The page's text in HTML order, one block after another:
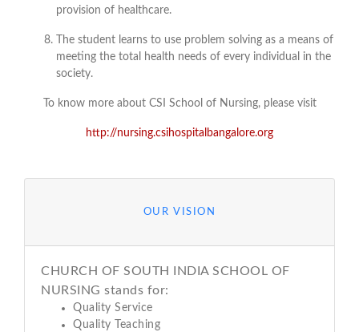
provision of healthcare.
The student learns to use problem solving as a means of
meeting the total health needs of every individual in the
society.
To know more about CSI School of Nursing, please visit
http://nursing.csihospitalbangalore.org
OUR VISION
CHURCH OF SOUTH INDIA SCHOOL OF
NURSING stands for:
Quality Service
Quality Teaching